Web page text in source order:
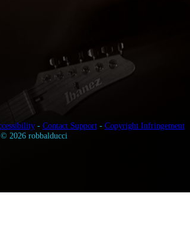
- Contact Support- Copyright Infringement
© 2026 robbalducci